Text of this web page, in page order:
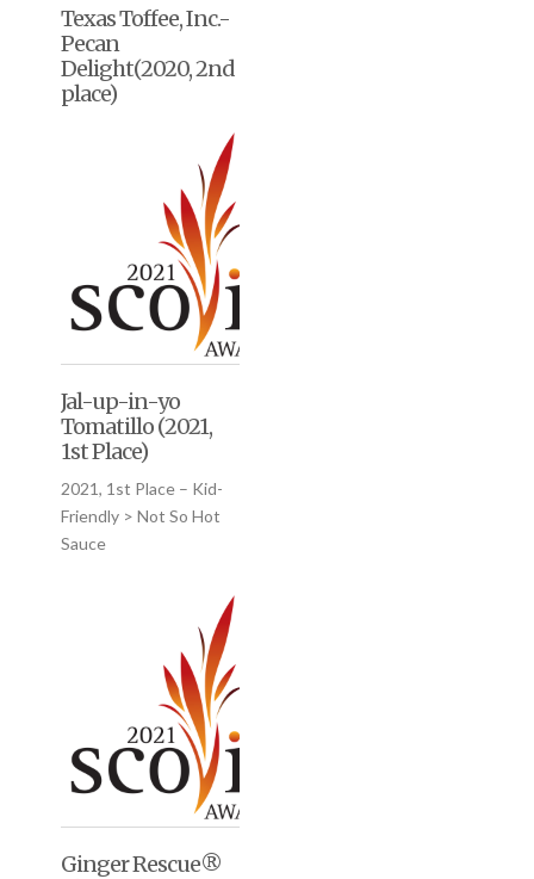
Texas Toffee, Inc.-
Pecan
Delight(2020, 2nd
place)
Jal-up-in-yo
Tomatillo (2021,
1st Place)
2021, 1st Place – Kid-
Friendly > Not So Hot
Sauce
Ginger Rescue®